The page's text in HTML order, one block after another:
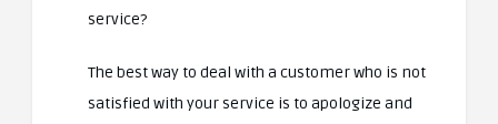
service?
The best way to deal with a customer who is not
satisfied with your service is to apologize and